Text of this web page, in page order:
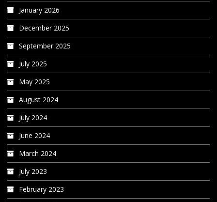
January 2026
December 2025
September 2025
July 2025
May 2025
August 2024
July 2024
June 2024
March 2024
July 2023
February 2023